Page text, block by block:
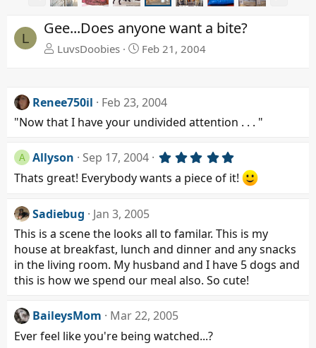
v
L
Gee...Does anyone want a bite?
LuvsDoobies Feb 21, 2004
Renee750il
Feb 23, 2004
"Now that I have your undivided attention . . . "
A Allyson Sep 17, 2004
0
r
(
s
)
Thats great! Everybody wants a piece of it!
Sadiebug
Jan 3, 2005
This is a scene the looks all to familar. This is my
house at breakfast, lunch and dinner and any snacks
in the living room. My husband and I have 5 dogs and
this is how we spend our meal also. So cute!
BaileysMom
Mar 22, 2005
Ever feel like you're being watched...?